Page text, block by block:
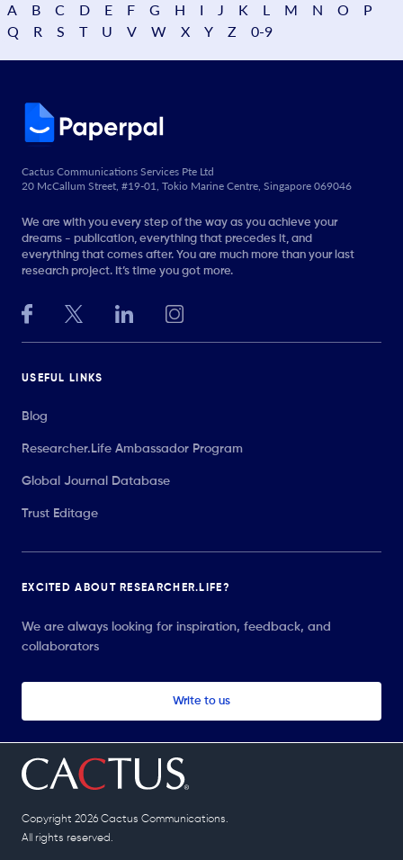
A B C D E F G H I J K L M N O
P
Q
R S T U V W X Y Z 0-9
Cactus Communications Services Pte Ltd
20 McCallum Street, #19-01, Tokio Marine Centre, Singapore 069046
We are with you every step of the way as you achieve your
dreams - publication, everything that precedes it, and
everything that comes after. You are much more than your last
research project. It’s time you got more.
USEFUL LINKS
Blog
Researcher.Life Ambassador Program
Global Journal Database
Trust Editage
EXCITED ABOUT RESEARCHER.LIFE?
We are always looking for inspiration, feedback, and
collaborators
Write to us
Copyright 2026 Cactus Communications.
All rights reserved.